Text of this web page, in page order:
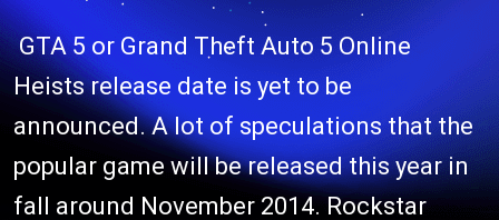
GTA 5 or Grand Theft Auto 5 Online
Heists release date is yet to be
announced. A lot of speculations that the
popular game will be released this year in
fall around November 2014. Rockstar